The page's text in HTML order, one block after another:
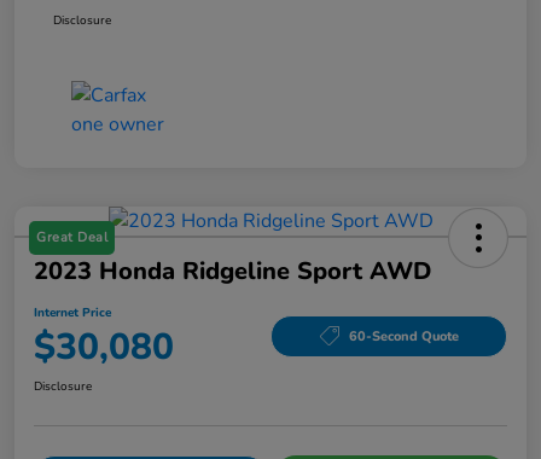
Disclosure
Great Deal
2023 Honda Ridgeline Sport AWD
Internet Price
$30,080 60-Second Quote
Disclosure